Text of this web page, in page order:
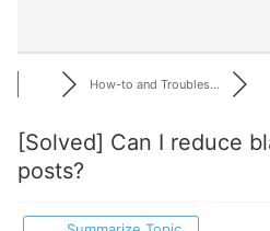
How-to and Troubles...
[Solved] Can I reduce
posts?